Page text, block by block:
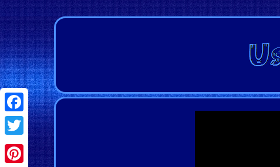
Facebook
Twitter